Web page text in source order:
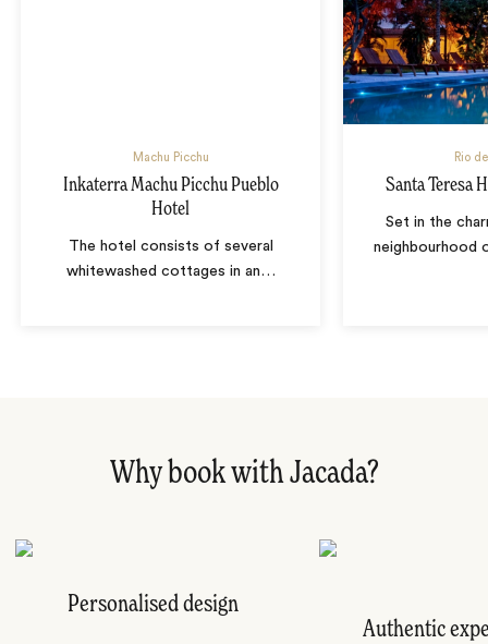
Machu Picchu
Inkaterra Machu Picchu Pueblo
Hotel
The hotel consists of several
whitewashed cottages in an…
Rio
Santa Teresa
Set in the
neighbourhood
Why book with Jacada?
Personalised design
Authentic